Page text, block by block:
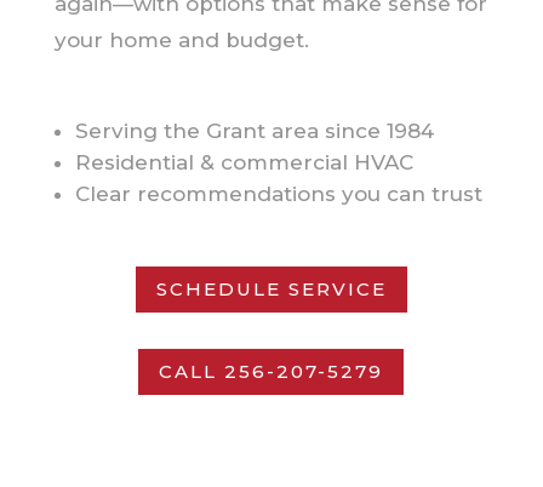
your home and budget.
Serving the Grant area since 1984
Residential & commercial HVAC
Clear recommendations you can trust
SCHEDULE SERVICE
CALL 256-207-5279